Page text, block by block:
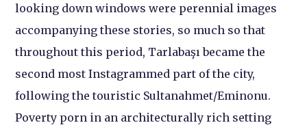
looking down windows were perennial images
accompanying these stories, so much so that
throughout this period, Tarlabaşı became the
second most Instagrammed part of the city,
following the touristic Sultanahmet/Eminonu.
Poverty porn in an architecturally rich setting